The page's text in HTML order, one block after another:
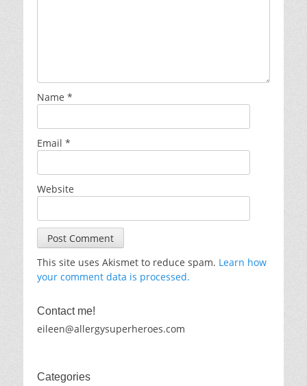
Name *
Email *
Website
This site uses Akismet to reduce spam. Learn how
your comment data is processed.
Contact me!
eileen@allergysuperheroes.com
Categories